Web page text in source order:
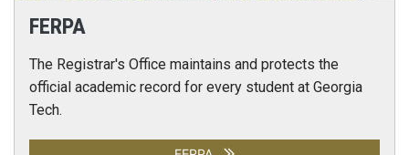
FERPA
The Registrar's Office maintains and protects the
official academic record for every student at Georgia
Tech.